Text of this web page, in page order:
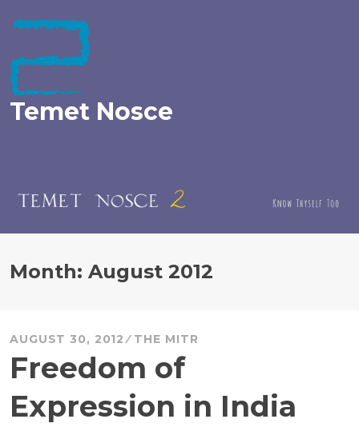
to
Temet Nosce
Month: August 2012
AUGUST 30, 2012 THE MITR
Freedom of
Expression in India